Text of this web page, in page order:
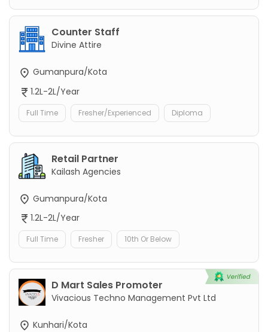
Counter Staff
Divine Attire
Gumanpura/Kota
1.2L-2L/Year
Full Time Fresher/Experienced Diploma
Retail Partner
Kailash Agencies
Gumanpura/Kota
1.2L-2L/Year
Full Time Fresher 10th Or Below
D Mart Sales Promoter
Vivacious Techno Management Pvt Ltd
Kunhari/Kota